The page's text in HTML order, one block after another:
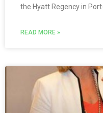
the Hyatt Regency in
READ MORE »